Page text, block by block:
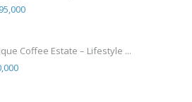
Coffee Estate – Lifestyle ...